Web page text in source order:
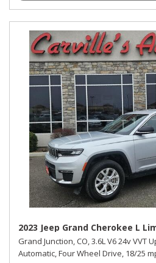
2023 Jeep Grand Cherokee L
Grand Junction, CO,3.6L V6 24v VVT
Automatic,Four Wheel Drive, 18/25